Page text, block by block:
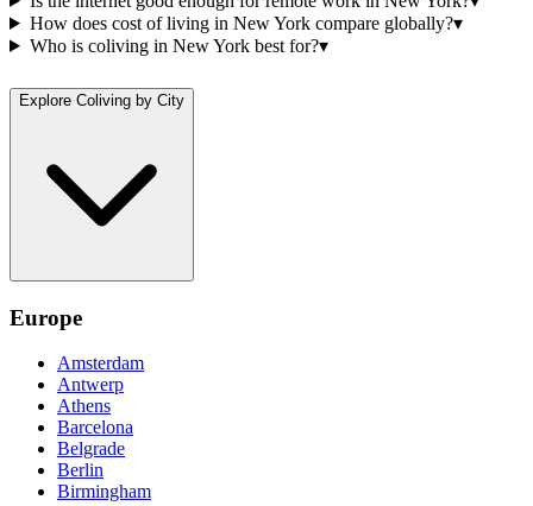
How does cost of living in New York compare globally?▾
Who is coliving in New York best for?▾
Explore Coliving by City
Europe
Amsterdam
Antwerp
Athens
Barcelona
Belgrade
Berlin
Birmingham